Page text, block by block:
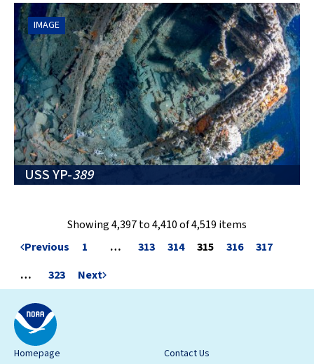
IMAGE
USS YP-389
Showing 4,397 to 4,410 of 4,519 items
Previous
1 … 313 314 315 316
317
…
323 Next
Homepage
Contact Us